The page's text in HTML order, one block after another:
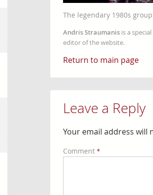
The legendary 1980s
Andris Straumanisis a
editor of the website.
Return to main page
Leave a Reply
Your email address will
Comment *